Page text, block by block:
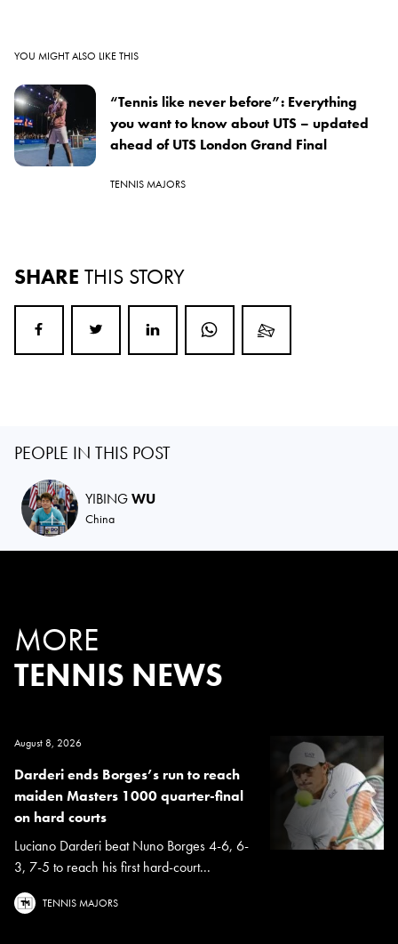
YOU MIGHT ALSO LIKE THIS
“Tennis like never before”: Everything
you want to know about UTS – updated
ahead of UTS London Grand Final
TENNIS MAJORS
SHARE THIS STORY
PEOPLE IN THIS POST
YIBINGWU
China
MORE
TENNIS NEWS
August 8, 2026
Darderi ends Borges’s run to reach
maiden Masters 1000 quarter-final
on hard courts
Luciano Darderi beat Nuno Borges 4-6, 6-
3, 7-5 to reach his first hard-court...
TENNIS MAJORS